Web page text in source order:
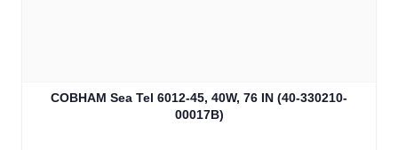
COBHAM Sea Tel 6012-45, 40W, 76 IN (40-330210-
00017B)